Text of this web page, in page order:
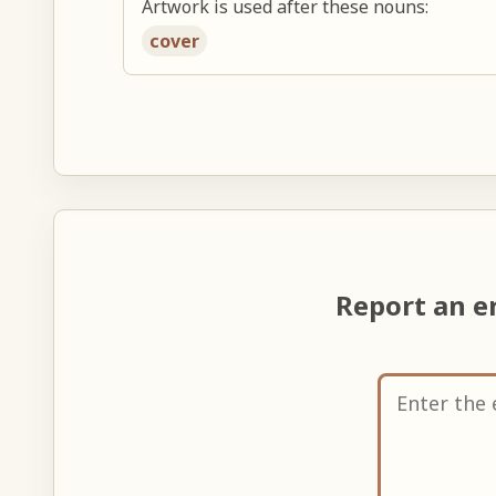
Artwork is used after these nouns:
cover
Report an